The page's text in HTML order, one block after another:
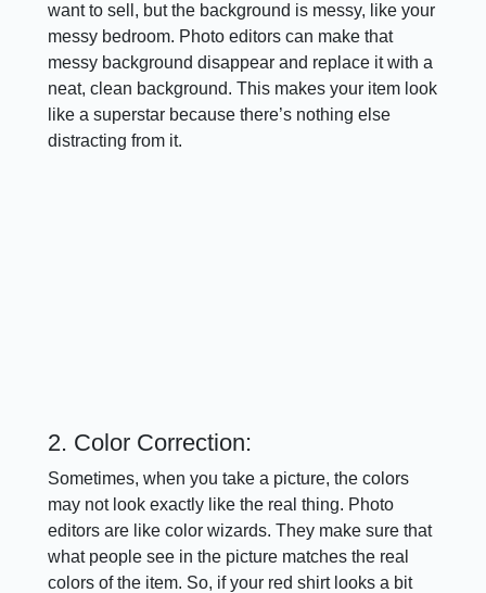
want to sell, but the background is messy, like your
messy bedroom. Photo editors can make that
messy background disappear and replace it with a
neat, clean background. This makes your item look
like a superstar because there’s nothing else
distracting from it.
2. Color Correction:
Sometimes, when you take a picture, the colors
may not look exactly like the real thing. Photo
editors are like color wizards. They make sure that
what people see in the picture matches the real
colors of the item. So, if your red shirt looks a bit